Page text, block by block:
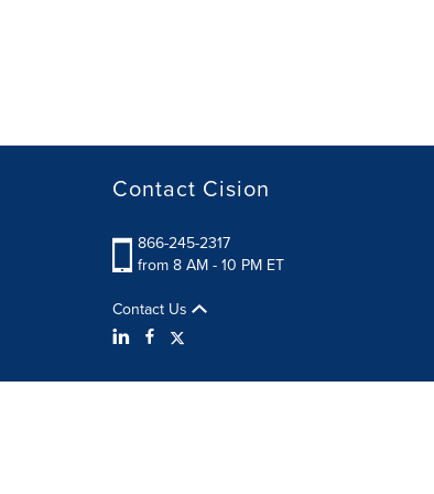
Contact Cision
866-245-2317
from 8 AM - 10 PM ET
Contact Us